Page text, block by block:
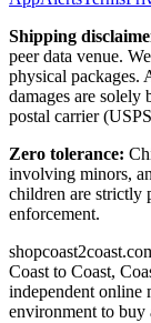
Shipping
peer data venue.
physical packages.
damages are solely
postal carrier
Zero tolerance:
involving minors,
children are strictly
enforcement.
Coast to Coast,
independent online
environment to buy